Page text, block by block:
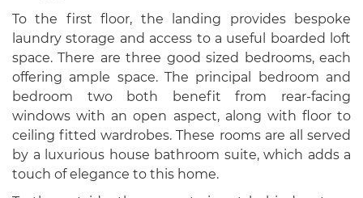
To the first floor, the landing provides bespoke
laundry storage and access to a useful boarded loft
space. There are three good sized bedrooms, each
offering ample space. The principal bedroom and
bedroom two both benefit from rear-facing
windows with an open aspect, along with floor to
ceiling fitted wardrobes. These rooms are all served
by a luxurious house bathroom suite, which adds a
touch of elegance to this home.